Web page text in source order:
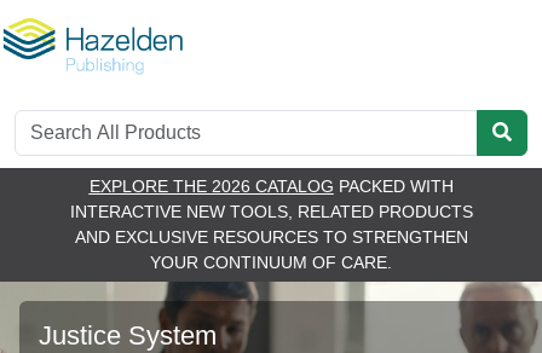
EXPLORE THE 2026 CATALOGPACKED WITH
INTERACTIVE NEW TOOLS, RELATED PRODUCTS
AND EXCLUSIVE RESOURCES TO STRENGTHEN
YOUR CONTINUUM OF CARE.
Justice System